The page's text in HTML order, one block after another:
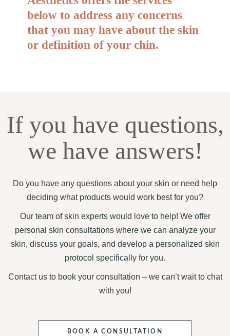
below to address any concerns
that you may have about the skin
or definition of your chin.
If you have questions,
we have answers!
Do you have any questions about your skin or need help
deciding what products would work best for you?
Our team of skin experts would love to help! We offer
personal skin consultations where we can analyze your
skin, discuss your goals, and develop a personalized skin
protocol specifically for you.
Contact us to book your consultation – we can’t wait to chat
with you!
BOOK A CONSULTATION